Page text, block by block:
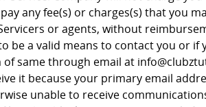
any fee(s) or charges(s) that you
or agents, without
a valid means to contact you or
same through email at
it because your primary email
unable to receive